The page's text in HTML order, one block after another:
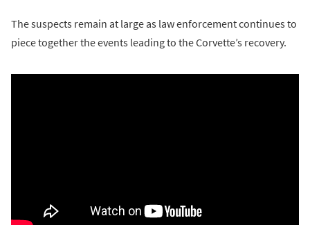
The suspects remain at large as law enforcement continues to
piece together the events leading to the Corvette’s recovery.